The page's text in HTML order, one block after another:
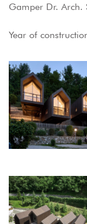
Gamper Dr. Arch.
Year of